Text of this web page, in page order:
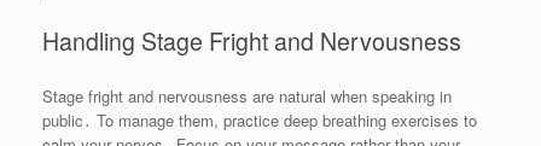
Handling Stage Fright and Nervousness
Stage fright and nervousness are natural when speaking in
public․ To manage them, practice deep breathing exercises to